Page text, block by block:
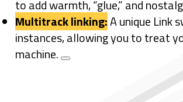
to add warmth, “glue,” and
Multitrack linking:A unique Link
instances, allowing you to treat
machine.